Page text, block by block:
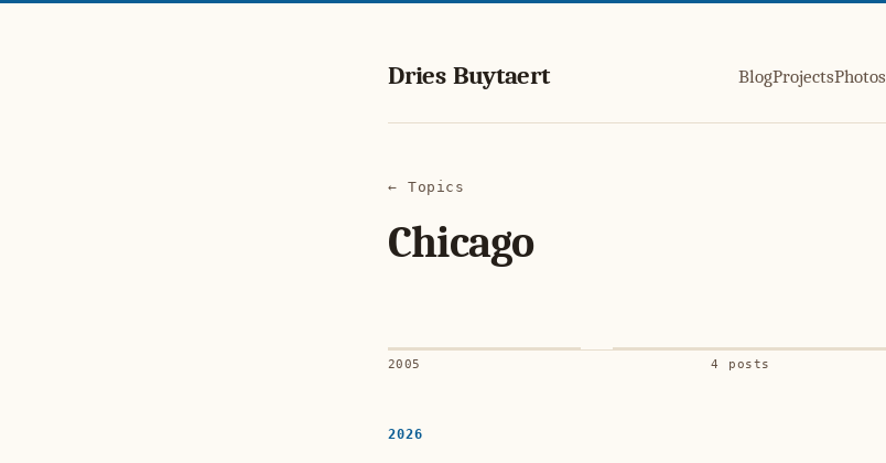
Dries Buytaert BlogProjectsPhotos
← Topics
Chicago
2005 4 posts
2026